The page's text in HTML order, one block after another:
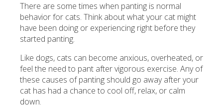
There are some times when panting is normal
behavior for cats. Think about what your cat might
have been doing or experiencing right before they
started panting.
Like dogs, cats can become anxious, overheated, or
feel the need to pant after vigorous exercise. Any of
these causes of panting should go away after your
cat has had a chance to cool off, relax, or calm
down.